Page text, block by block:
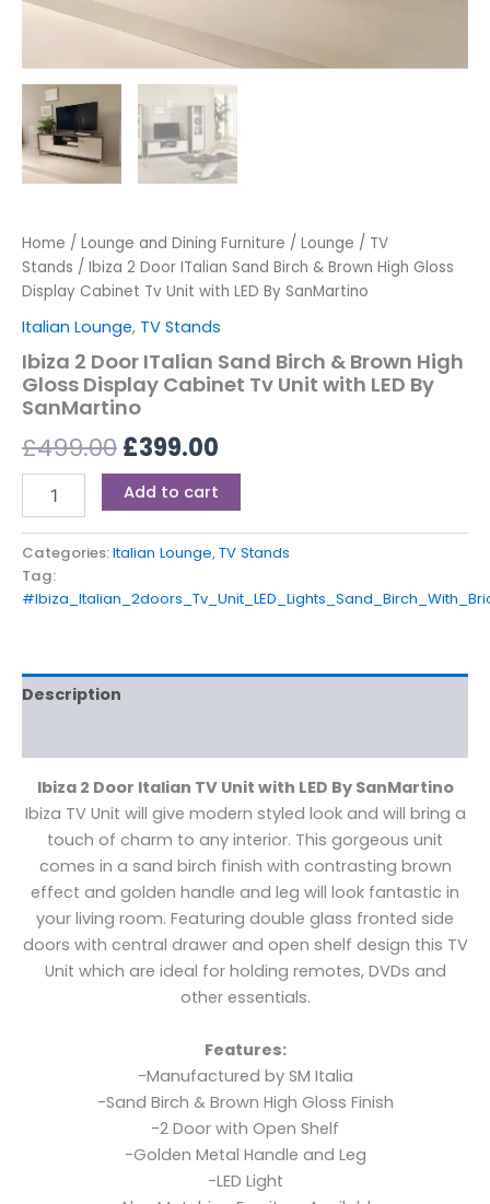
Home / Lounge and Dining Furniture / Lounge / TV
Stands / Ibiza 2 Door ITalian Sand Birch & Brown High Gloss
Display Cabinet Tv Unit with LED By SanMartino
Italian Lounge, TV Stands
Ibiza 2 Door ITalian Sand Birch & Brown High
Gloss Display Cabinet Tv Unit with LED By
SanMartino
£499.00£399.00
Add to cart
Categories:Italian Lounge,TV Stands
Tag:
Description
Ibiza 2 Door Italian TV Unit with LED By SanMartino
Ibiza TV Unit will give modern styled look and will bring a
touch of charm to any interior. This gorgeous unit
comes in a sand birch finish with contrasting brown
effect and golden handle and leg will look fantastic in
your living room. Featuring double glass fronted side
doors with central drawer and open shelf design this TV
Unit which are ideal for holding remotes, DVDs and
other essentials.
Features:
-Manufactured by SM Italia
-Sand Birch & Brown High Gloss Finish
-2 Door with Open Shelf
-Golden Metal Handle and Leg
-LED Light